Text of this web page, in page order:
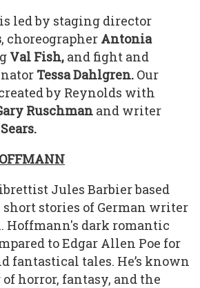
led by staging director
, choreographer Antonia
Val Fish, and fight and
Tessa Dahlgren. Our
by Reynolds with
Ruschman and writer
Jules Barbier based
short stories of German writer
Hoffmann's dark romantic
to Edgar Allen Poe for
fantastical tales. He’s known
horror, fantasy, and the